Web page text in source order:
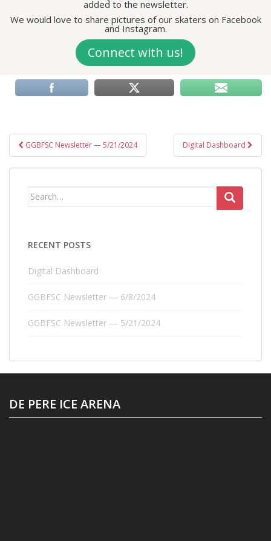
added to the newsletter.
We would love to share pictures of our skaters on Facebook
and Instagram.
Connect with us!
Post
navigation
GGBFSC Newsletter — 5/21/2024 Digital Dashboard
Search
RECENT POSTS
Digital Dashboard
GGBFSC Newsletter — 6/8/2024
GGBFSC Newsletter — 5/21/2024
DE PERE ICE ARENA